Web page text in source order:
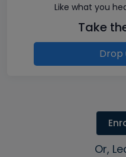
Like what you
Take
Drop
Or,